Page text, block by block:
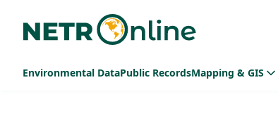
Environmental DataPublic RecordsMapping & GIS